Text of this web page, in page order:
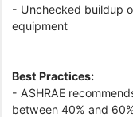
- Unchecked buildup
equipment
Best Practices:
- ASHRAE
between 40% and